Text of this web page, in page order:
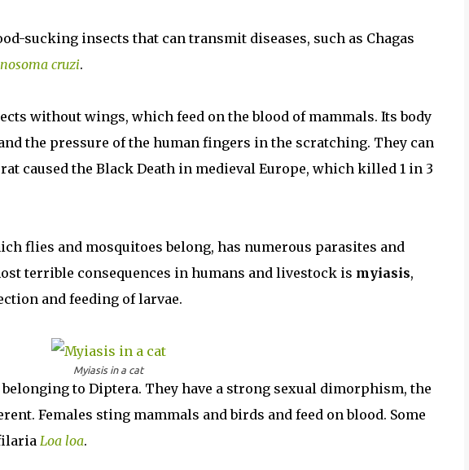
sucking insects that can transmit diseases, such as Chagas
cruzi.
without wings, which feed on the blood of mammals. Its body
the pressure of the human fingers in the scratching. They can
caused the Black Death in medieval Europe, which killed 1 in 3
flies and mosquitoes belong, has numerous parasites and
terrible consequences in humans and livestock is myiasis,
and feeding of larvae.
Myiasis in a cat
to Diptera. They have a strong sexual dimorphism, the
Females sting mammals and birds and feed on blood. Some
Loa loa.